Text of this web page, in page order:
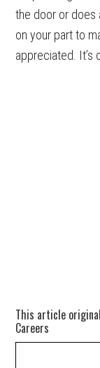
the door or
on your part to
appreciated. It’s
This article
Careers